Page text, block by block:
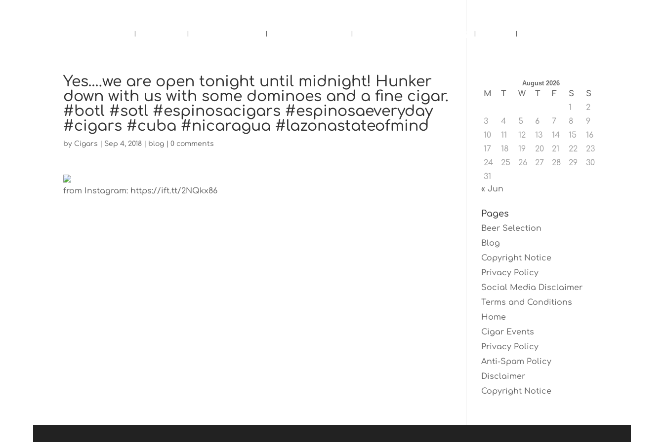
Upcoming Events
Yes….we are open tonight until midnight! Hunker
down with us with some dominoes and a fine cigar.
#botl #sotl #espinosacigars #espinosaeveryday
#cigars #cuba #nicaragua #lazonastateofmind
by Cigars Sep 4, 2018| blog| 0 comments
from Instagram: https://ift.tt/2NQkx86
August 2026
M T W T F S
S
1
2
3
4 5 6 7 8
9
10
11 12 13 14 15
16
17
18 19 20 21 22
23
24
25 26 27 28 29
30
31
« Jun
Pages
Beer Selection
Blog
Copyright Notice
Privacy Policy
Social Media Disclaimer
Terms and Conditions
Home
Cigar Events
Privacy Policy
Anti-Spam Policy
Disclaimer
Copyright Notice